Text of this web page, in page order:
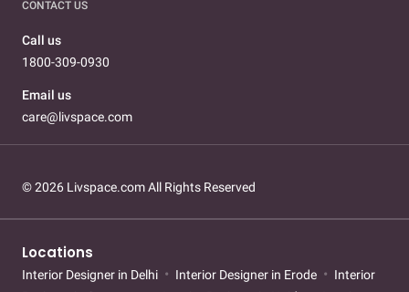
CONTACT US
Call us
1800-309-0930
Email us
care@livspace.com
© 2026 Livspace.com All Rights Reserved
Locations
Interior Designer in Delhi Interior Designer in Erode
Interior